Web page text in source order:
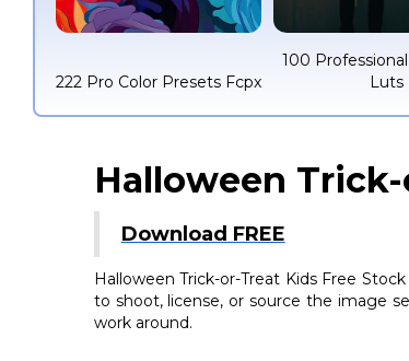
222 Pro Color Presets Fcpx
100
Luts
Halloween
Download FREE
Halloween Trick-or-Treat Kids Free
to shoot, license, or source the image
work around.